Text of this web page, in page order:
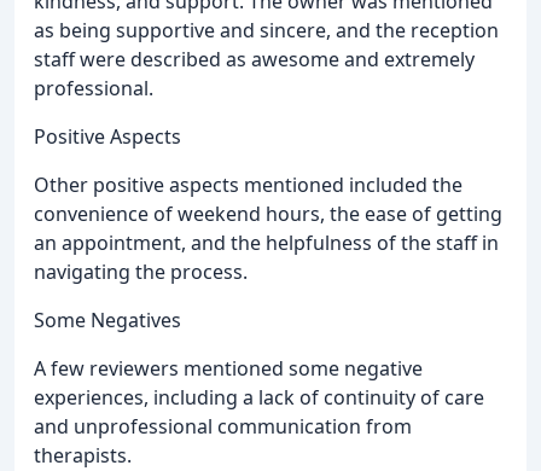
as being supportive and sincere, and the reception
staff were described as awesome and extremely
professional.
Positive Aspects
Other positive aspects mentioned included the
convenience of weekend hours, the ease of getting
an appointment, and the helpfulness of the staff in
navigating the process.
Some Negatives
A few reviewers mentioned some negative
experiences, including a lack of continuity of care
and unprofessional communication from
therapists.